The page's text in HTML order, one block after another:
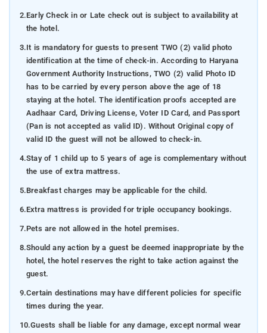
2.Early Check in or Late check out is subject to availability at
the hotel.
3.It is mandatory for guests to present TWO (2) valid photo
identification at the time of check-in. According to Haryana
Government Authority Instructions, TWO (2) valid Photo ID
has to be carried by every person above the age of 18
staying at the hotel. The identification proofs accepted are
Aadhaar Card, Driving License, Voter ID Card, and Passport
(Pan is not accepted as valid ID). Without Original copy of
valid ID the guest will not be allowed to check-in.
4.Stay of 1 child up to 5 years of age is complementary without
the use of extra mattress.
5.Breakfast charges may be applicable for the child.
6.Extra mattress is provided for triple occupancy bookings.
7.Pets are not allowed in the hotel premises.
8.Should any action by a guest be deemed inappropriate by the
hotel, the hotel reserves the right to take action against the
guest.
9.Certain destinations may have different policies for specific
times during the year.
10.Guests shall be liable for any damage, except normal wear